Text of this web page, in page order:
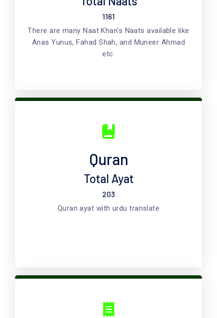
1161
There are many Naat Khan's Naats available like
Anas Yunus, Fahad Shah, and Muneer Ahmad
etc.
Quran
Total Ayat
203
Quran ayat with urdu translate